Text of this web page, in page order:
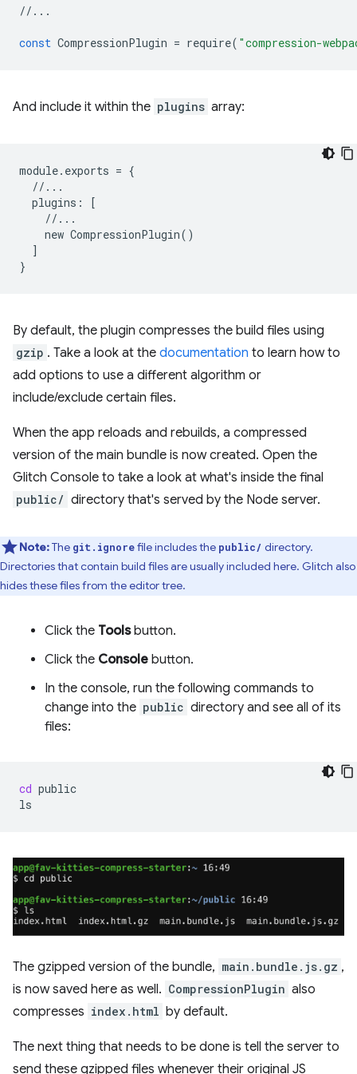
//...
const CompressionPlugin = require( "compression-
And include it within the plugins array:
module. exports = {
//...
plugins :
[
//...
new CompressionPlugin()
]
}
By default, the plugin compresses the build files using
gzip . Take a look at the documentation to learn how to
add options to use a different algorithm or
include/exclude certain files.
When the app reloads and rebuilds, a compressed
version of the main bundle is now created. Open the
Glitch Console to take a look at what's inside the final
public/ directory that's served by the Node server.
Note:The git.ignorefile includes the public/ directory.
Directories that contain build files are usually included here. Glitch also
hides these files from the editor tree.
Click the Toolsbutton.
Click the Console button.
In the console, run the following commands to
change into the public directory and see all of its
files:
cd public
The gzipped version of the bundle, main.bundle.js.gz ,
is now saved here as well. CompressionPlugin also
compresses index.html by default.
The next thing that needs to be done is tell the server to
send these gzipped files whenever their original JS